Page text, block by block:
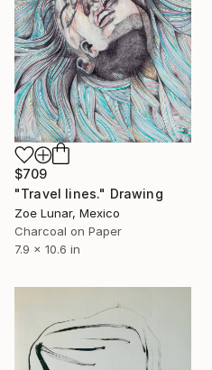
$709
"Travel lines." Drawing
Zoe Lunar, Mexico
Charcoal on Paper
7.9 x 10.6 in